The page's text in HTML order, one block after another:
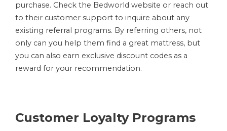
purchase. Check the Bedworld website or reach out
to their customer support to inquire about any
existing referral programs. By referring others, not
only can you help them find a great mattress, but
you can also earn exclusive discount codes as a
reward for your recommendation.
Customer Loyalty Programs